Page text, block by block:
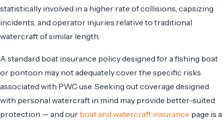
statistically involved in a higher rate of collisions, capsizing
incidents, and operator injuries relative to traditional
watercraft of similar length.
A standard boat insurance policy designed for a fishing boat
or pontoon may not adequately cover the specific risks
associated with PWC use. Seeking out coverage designed
with personal watercraft in mind may provide better-suited
protection — and our boat and watercraft insurance page is a